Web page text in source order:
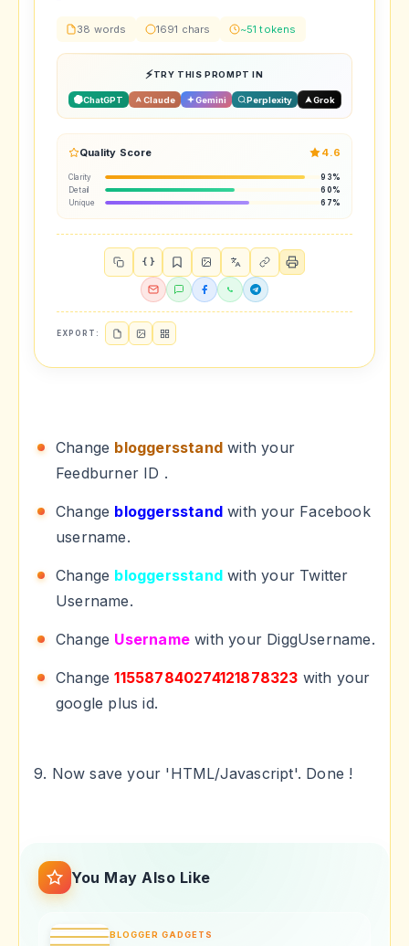
38 words 1691 chars ~51 tokens
TRY THIS PROMPT IN
ChatGPT Claude Gemini Perplexity Grok
Quality Score 4.6
Clarity
93%
Detail
60%
Unique
67%
{ }
EXPORT:
Change bloggersstand with your
Feedburner ID .
Change bloggersstand with your Facebook
username.
Change bloggersstand with your Twitter
Username.
Change Username with your DiggUsername.
Change115587840274121878323 with your
google plus id.
9. Now save your 'HTML/Javascript'. Done !
You May Also Like
BLOGGER GADGETS